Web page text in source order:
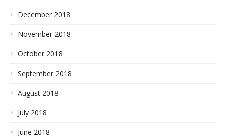
December 2018
November 2018
October 2018
September 2018
August 2018
July 2018
June 2018